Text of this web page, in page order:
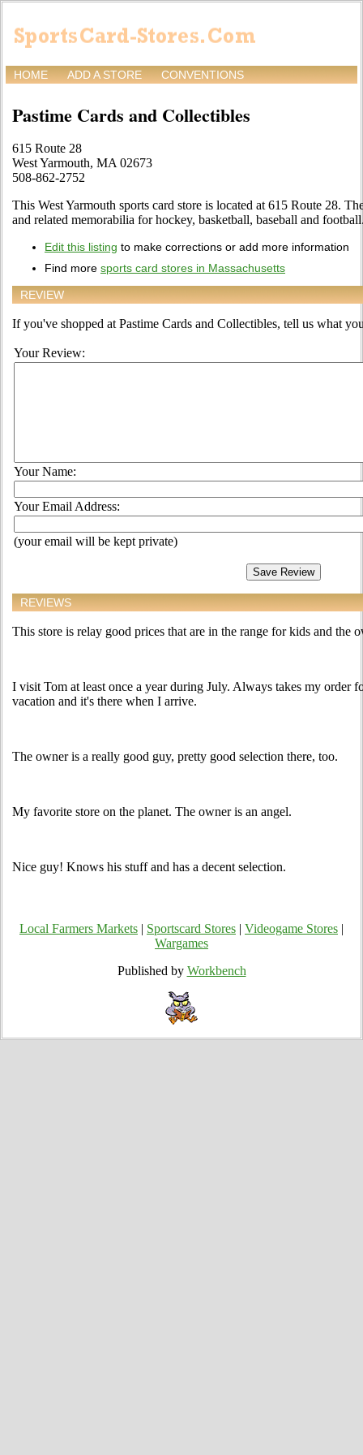
HOME ADD A STORE CONVENTIONS
Pastime Cards and Collectibles
615 Route 28
West Yarmouth, MA 02673
508-862-2752
This West Yarmouth sports card store is located at 615 Route 28.
and related memorabilia for hockey, basketball, baseball and
Edit this listing to make corrections or add more information
Find more sports card stores in Massachusetts
REVIEW
If you've shopped at Pastime Cards and Collectibles, tell us what
Your Review:
Your Name:
Your Email Address:
(your email will be kept private)
REVIEWS
This store is relay good prices that are in the range for kids and the
I visit Tom at least once a year during July. Always takes my order
vacation and it's there when I arrive.
The owner is a really good guy, pretty good selection there, too.
My favorite store on the planet. The owner is an angel.
Nice guy! Knows his stuff and has a decent selection.
Local Farmers Markets Sportscard Stores Videogame Stores
Wargames
Published by Workbench